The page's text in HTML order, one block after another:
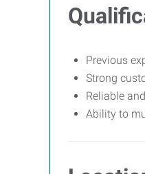
Previous
Strong
Reliable
Ability to